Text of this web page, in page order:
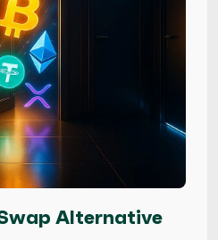
Alternative